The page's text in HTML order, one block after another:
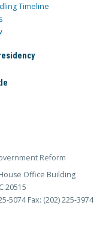
Timeline
Reform
Office Building
20515
5074 Fax: (202) 225-3974